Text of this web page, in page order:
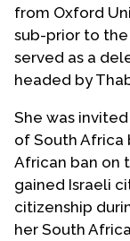
from Oxford
sub-prior to the
served as a
headed by
She was
of South Africa
African ban on
gained Israeli
citizenship
her South